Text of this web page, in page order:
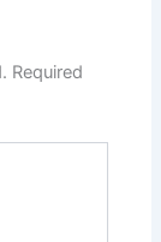
Required